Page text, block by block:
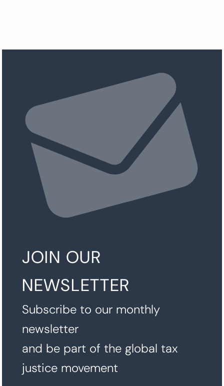
JOIN OUR
NEWSLETTER
Subscribe to our monthly
newsletter
and be part of the global tax
justice movement